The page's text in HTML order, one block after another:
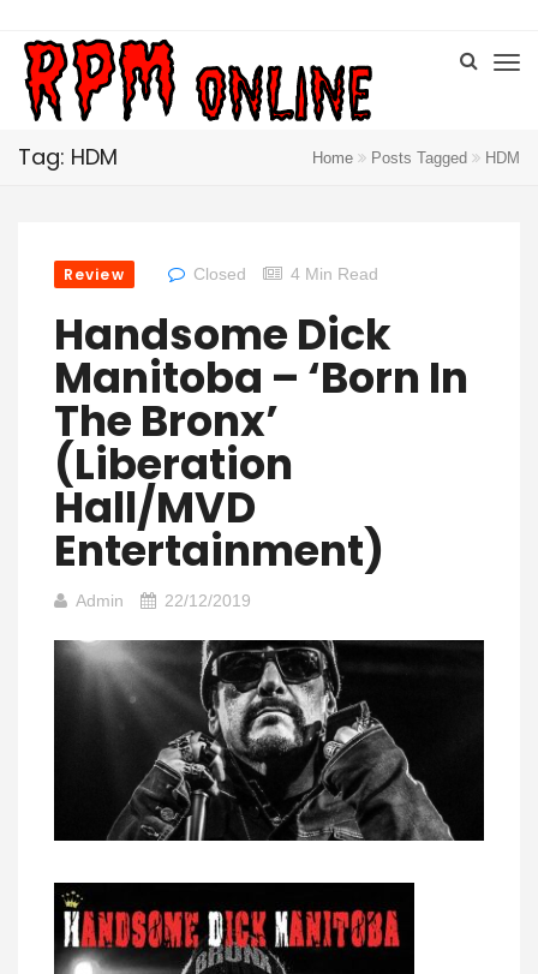
Tag: HDM Home Posts Tagged HDM
Review Closed 4 Min Read
Handsome Dick
Manitoba – ‘Born In
The Bronx’
(Liberation
Hall/MVD
Entertainment)
Admin 22/12/2019